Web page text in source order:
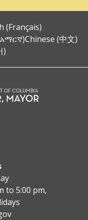
(Français)
Chinese (中文)
)
to 5:00 pm,